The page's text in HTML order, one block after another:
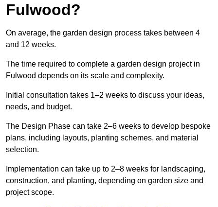
Fulwood?
On average, the garden design process takes between 4
and 12 weeks.
The time required to complete a garden design project in
Fulwood depends on its scale and complexity.
Initial consultation takes 1–2 weeks to discuss your ideas,
needs, and budget.
The Design Phase can take 2–6 weeks to develop bespoke
plans, including layouts, planting schemes, and material
selection.
Implementation can take up to 2–8 weeks for landscaping,
construction, and planting, depending on garden size and
project scope.